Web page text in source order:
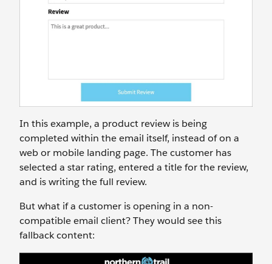
In this example, a product review is being
completed within the email itself, instead of on a
web or mobile landing page. The customer has
selected a star rating, entered a title for the review,
and is writing the full review.
But what if a customer is opening in a non-
compatible email client? They would see this
fallback content: